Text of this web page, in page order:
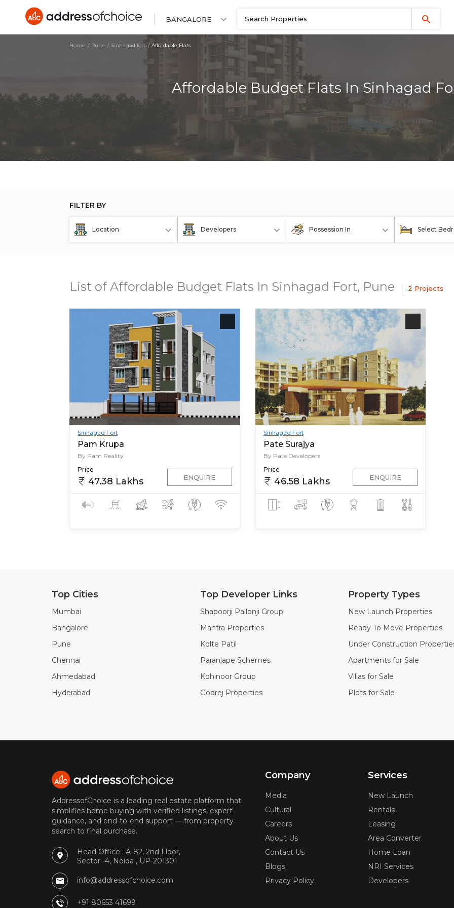
BANGALORE
Home Pune Sinhagad fort Affordable Flats
Affordable Budget Flats In Sinhagad
FILTER BY
Location Developers Possession In Select
List of Affordable Budget Flats In Sinhagad Fort, Pune 2 Projects
Sinhagad Fort
Pam Krupa
By Pam Reality
Price
47.38 Lakhs ENQUIRE
Sinhagad Fort
Pate Surajya
By Pate Developers
Price
46.58 Lakhs ENQUIRE
Top Cities
Mumbai
Bangalore
Pune
Chennai
Ahmedabad
Hyderabad
Top Developer Links
Shapoorji Pallonji Group
Mantra Properties
Kolte Patil
Paranjape Schemes
Kohinoor Group
Godrej Properties
Property Types
New Launch Properties
Ready To Move Properties
Under Construction
Apartments for Sale
Villas for Sale
Plots for Sale
AddressofChoice is a leading real estate platform that
simplifies home buying with verified listings, expert
guidance, and end-to-end support — from property
search to final purchase.
Head Office : A-82, 2nd Floor,
Sector -4, Noida , UP-201301
info@addressofchoice.com
+91 80653 41699
Company
Media
Cultural
Careers
About Us
Contact Us
Blogs
Privacy Policy
Services
New Launch
Rentals
Leasing
Area Converter
Home Loan
NRI Services
Developers